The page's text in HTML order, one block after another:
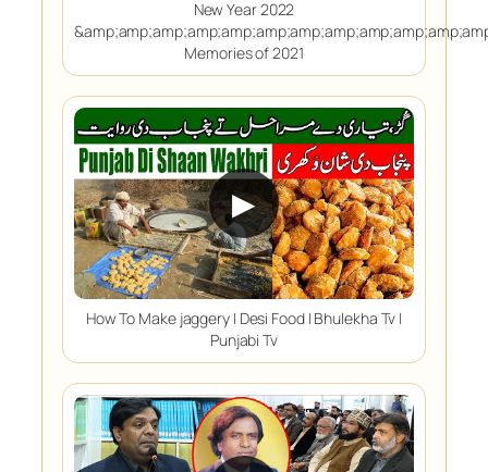
New Year 2022
Memories of 2021
▶
How To Make jaggery | Desi Food | Bhulekha Tv |
Punjabi Tv